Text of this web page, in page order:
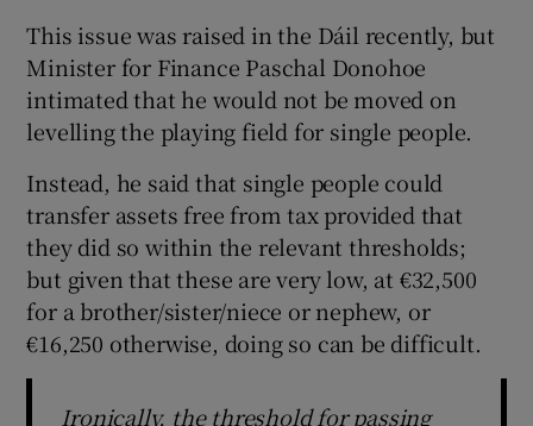
This issue was raised in the Dáil recently, but
Minister for Finance Paschal Donohoe
intimated that he would not be moved on
levelling the playing field for single people.
Instead, he said that single people could
transfer assets free from tax provided that
they did so within the relevant thresholds;
but given that these are very low, at €32,500
for a brother/sister/niece or nephew, or
€16,250 otherwise, doing so can be difficult.
Ironically, the threshold for passing